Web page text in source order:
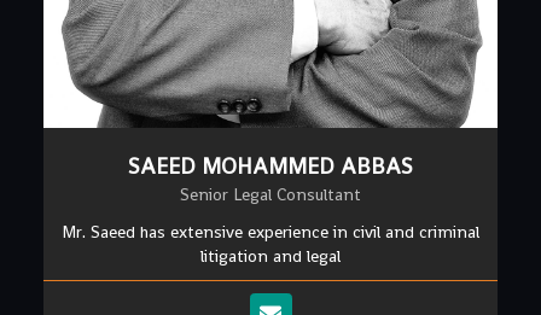
SAEED MOHAMMED ABBAS
Senior Legal Consultant
Mr. Saeed has extensive experience in civil and criminal
litigation and legal